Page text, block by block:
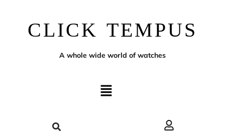
CLICK TEMPUS
A whole wide world of watches